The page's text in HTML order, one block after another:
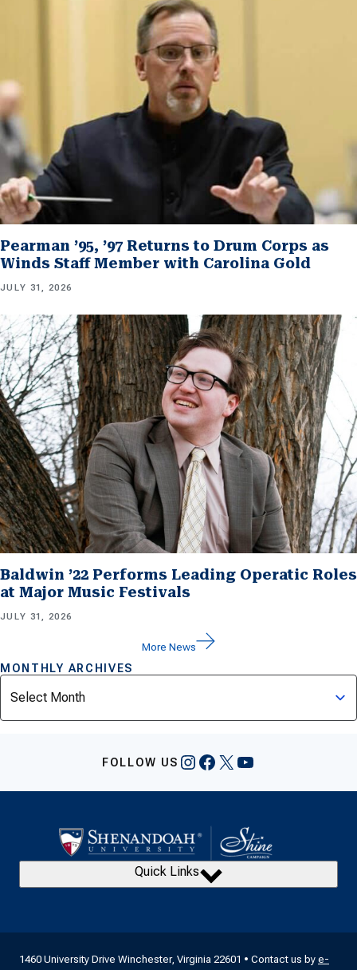
Pearman ’95, ’97 Returns to Drum Corps as
Winds Staff Member with Carolina Gold
JULY 31, 2026
Baldwin ’22 Performs Leading Operatic Roles
at Major Music Festivals
JULY 31, 2026
More News
MONTHLY ARCHIVES
Archives
FOLLOW US Instagram
Facebook
X YouTube
Quick Links
1460 University Drive Winchester, Virginia 22601 • Contact us by e-